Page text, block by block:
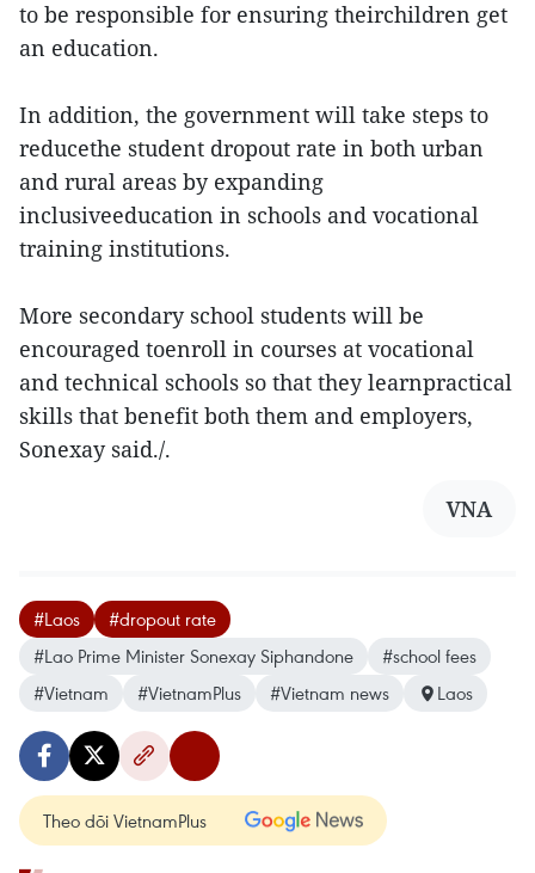
to be responsible for ensuring theirchildren get
an education.
In addition, the government will take steps to
reducethe student dropout rate in both urban
and rural areas by expanding
inclusiveeducation in schools and vocational
training institutions.
More secondary school students will be
encouraged toenroll in courses at vocational
and technical schools so that they learnpractical
skills that benefit both them and employers,
Sonexay said./.
VNA
#Laos
#dropout rate
#Lao Prime Minister Sonexay Siphandone
#school fees
#Vietnam
#VietnamPlus #Vietnam news Laos
Theo dõi VietnamPlus